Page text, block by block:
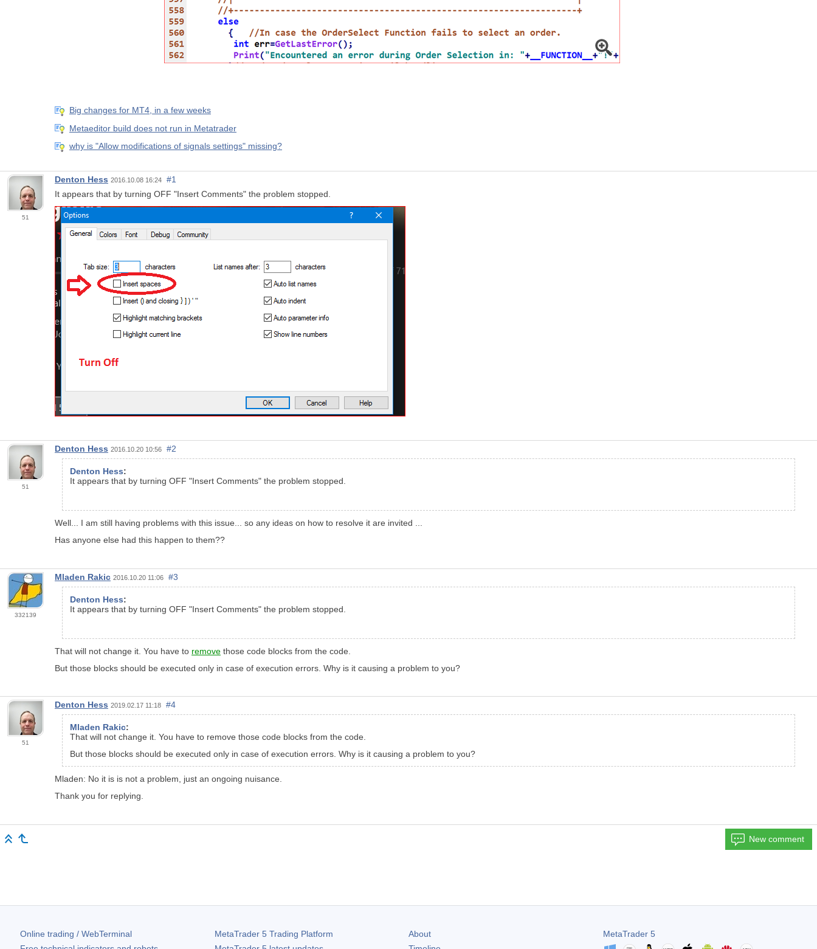
Big changes for MT4, in a few weeks
Metaeditor build does not run in Metatrader
why is "Allow modifications of signals settings" missing?
51
Denton Hess 2016.10.08 16:24
#1
It appears that by turning OFF "Insert Comments" the problem stopped.
51
Denton Hess 2016.10.20 10:56 #2
Denton Hess:
It appears that by turning OFF "Insert Comments" the problem stopped.
Well... I am still having problems with this issue... so any ideas on how to resolve it are invited ...
Has anyone else had this happen to them??
332139
Mladen Rakic 2016.10.20 11:06 #3
Denton Hess:
It appears that by turning OFF "Insert Comments" the problem stopped.
That will not change it. You have to remove those code blocks from the code.
But those blocks should be executed only in case of execution errors. Why is it causing a problem to you?
51
Denton Hess 2019.02.17 11:18 #4
Mladen Rakic:
That will not change it. You have to remove those code blocks from the code.
But those blocks should be executed only in case of execution errors. Why is it causing a problem to you?
Mladen: No it is is not a problem, just an ongoing nuisance.
Thank you for replying.
New comment
Online trading / WebTerminal
MetaTrader 5Trading Platform
About
MetaTrader 5